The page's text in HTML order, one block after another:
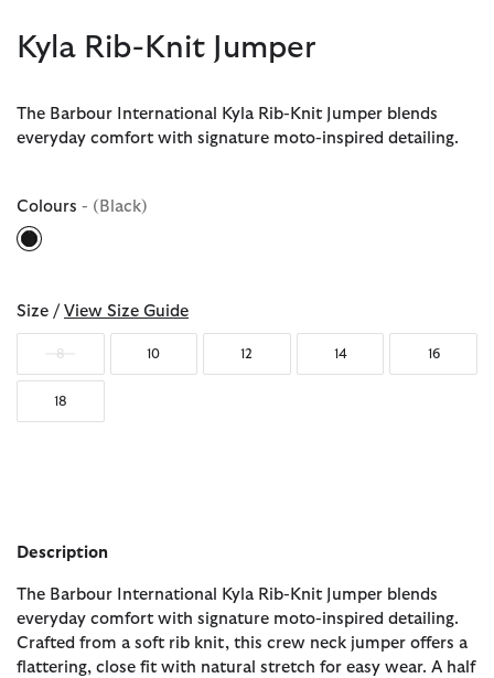
Kyla Rib-Knit Jumper
The Barbour International Kyla Rib-Knit Jumper blends
everyday comfort with signature moto-inspired detailing.
Colours - (Black)
selected
Size / View Size Guide
8 10 12 14 16
18
Description
The Barbour International Kyla Rib-Knit Jumper blends
everyday comfort with signature moto-inspired detailing.
Crafted from a soft rib knit, this crew neck jumper offers a
flattering, close fit with natural stretch for easy wear. A half